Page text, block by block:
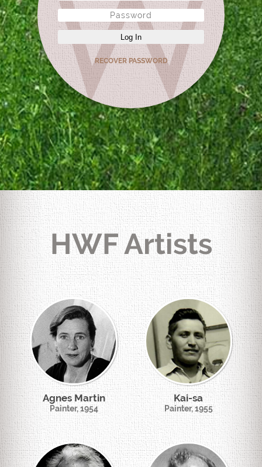
Log In
RECOVER PASSWORD
HWF Artists
Agnes Martin
Painter, 1954
Kai-sa
Painter, 1955